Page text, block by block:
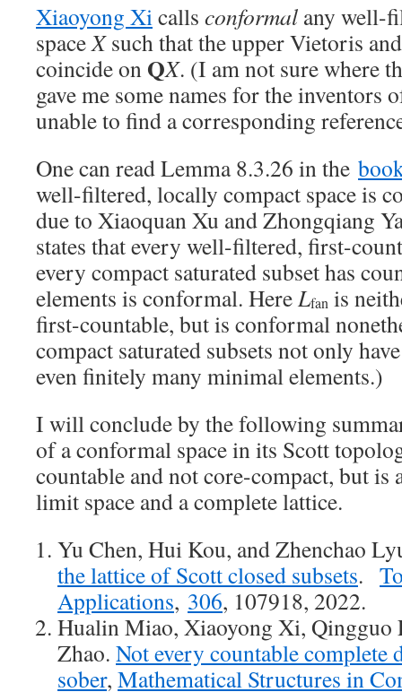
Xiaoyong Xicalls conformal any well-
spaceXsuch that the upper Vietoris
coincide on QX. (I am not sure where
gave me some names for the inventors
unable to find a corresponding
One can read Lemma 8.3.26 in the
well-filtered, locally compact space is
due to Xiaoquan Xu and Zhongqiang
states that every well-filtered, first-
every compact saturated subset has
elements is conformal. HereLfan is
first-countable, but is conformal
compact saturated subsets not only
even finitely many minimal elements.)
I will conclude by the following
of a conformal space in its Scott
countable and not core-compact, but is
limit space and a complete lattice.
Yu Chen, Hui Kou, and Zhenchao
the lattice of Scott closed subsets.
Applications, 306, 107918, 2022.
Hualin Miao, Xiaoyong Xi, Qingguo
Zhao. Not every countable complete
sober, Mathematical Structures in